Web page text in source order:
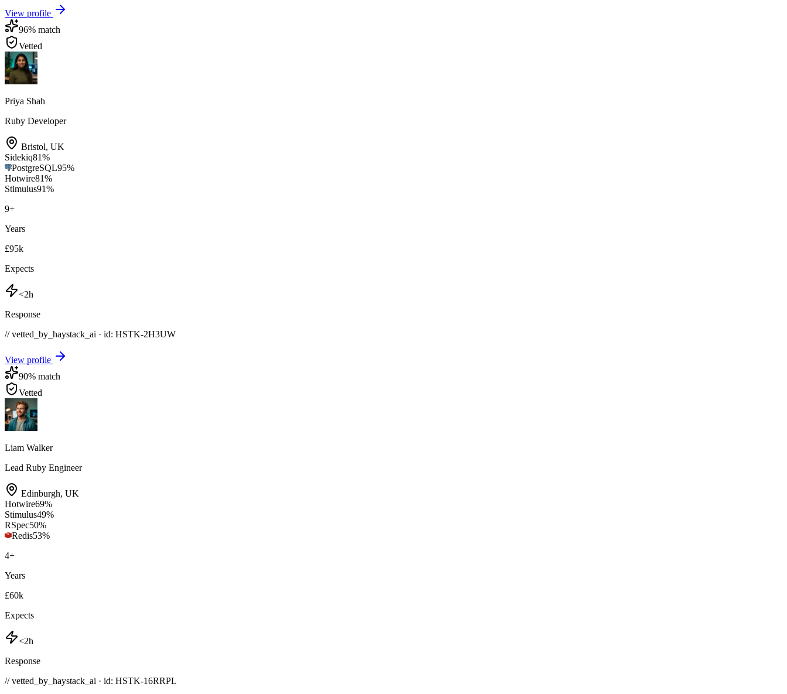
View profile
96% match
Vetted
Priya Shah
Ruby Developer
Bristol, UK
Sidekiq81%
PostgreSQL95%
Hotwire81%
Stimulus91%
9+
Years
£95k
Expects
<2h
Response
// vetted_by_haystack_ai · id: HSTK-2H3UW
View profile
90% match
Vetted
Liam Walker
Lead Ruby Engineer
Edinburgh, UK
Hotwire69%
Stimulus49%
RSpec50%
Redis53%
4+
Years
£60k
Expects
<2h
Response
// vetted_by_haystack_ai · id: HSTK-16RRPL